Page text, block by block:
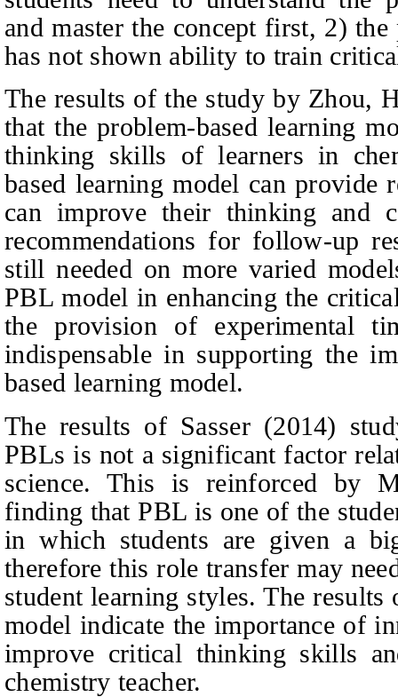
and master the concept first, 2)
has not shown ability to train
The results of the study by Zhou,
that the problem-based learning
thinking skills of learners in
based learning model can provide
can improve their thinking and
recommendations for follow-up
still needed on more varied
PBL model in enhancing the
the provision of experimental
indispensable in supporting the
based learning model.
The results of Sasser (2014)
PBLs is not a significant factor
science. This is reinforced by
finding that PBL is one of the
in which students are given a
therefore this role transfer may
student learning styles. The
model indicate the importance of
improve critical thinking skills
chemistry teacher.